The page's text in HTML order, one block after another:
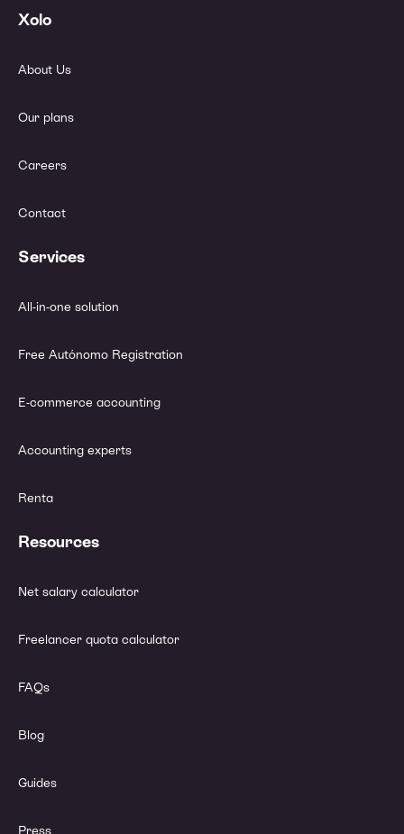
Xolo
About Us
Our plans
Careers
Contact
Services
All-in-one solution
Free Autónomo Registration
E-commerce accounting
Accounting experts
Renta
Resources
Net salary calculator
Freelancer quota calculator
FAQs
Blog
Guides
Press